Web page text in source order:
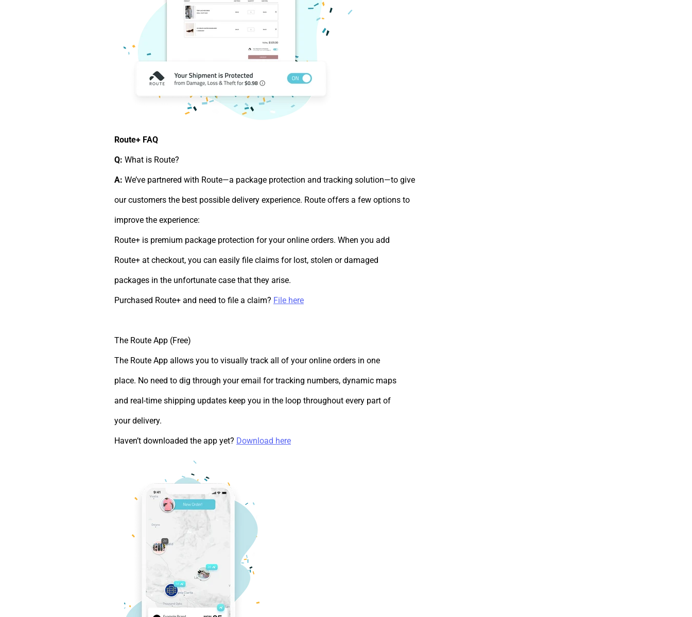
Route+ FAQ
Q: What is Route?
A: We’ve partnered with Route—a package protection and tracking solution—to give
our customers the best possible delivery experience. Route offers a few options to
improve the experience:
Route+ is premium package protection for your online orders. When you add
Route+ at checkout, you can easily file claims for lost, stolen or damaged
packages in the unfortunate case that they arise.
Purchased Route+ and need to file a claim? File here
The Route App (Free)
The Route App allows you to visually track all of your online orders in one
place. No need to dig through your email for tracking numbers, dynamic maps
and real-time shipping updates keep you in the loop throughout every part of
your delivery.
Haven’t downloaded the app yet? Download here